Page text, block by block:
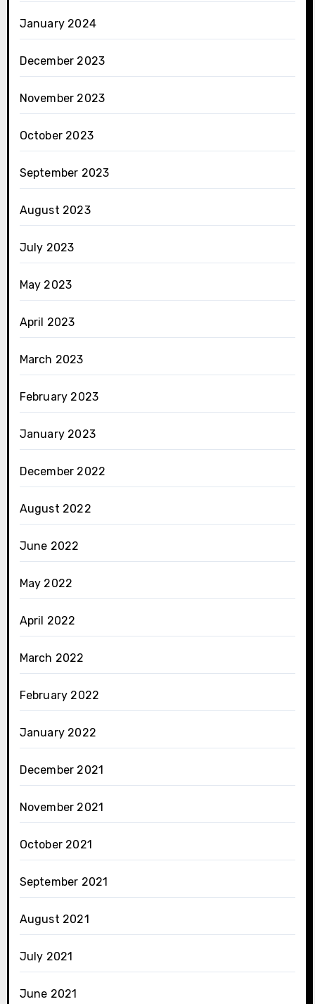
January 2024
December 2023
November 2023
October 2023
September 2023
August 2023
July 2023
May 2023
April 2023
March 2023
February 2023
January 2023
December 2022
August 2022
June 2022
May 2022
April 2022
March 2022
February 2022
January 2022
December 2021
November 2021
October 2021
September 2021
August 2021
July 2021
June 2021